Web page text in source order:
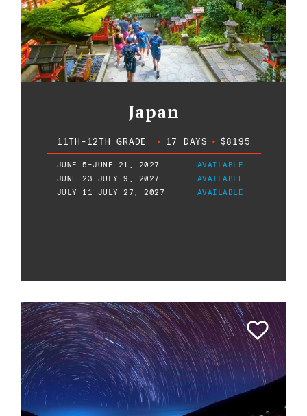
Japan
11TH-12TH GRADE • 17 DAYS • $8195
JUNE 5-JUNE 21, 2027
AVAILABLE
JUNE 23-JULY 9, 2027
AVAILABLE
JULY 11-JULY 27, 2027
AVAILABLE